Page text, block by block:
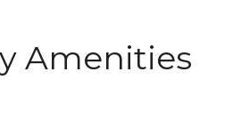
Amenities